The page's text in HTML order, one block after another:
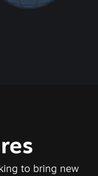
to bring new